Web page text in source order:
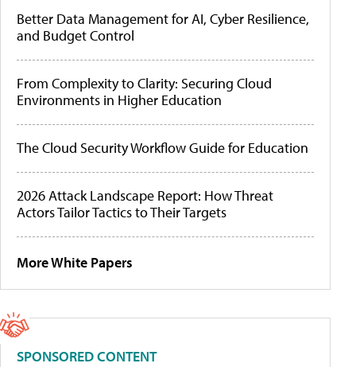
Better Data Management for AI, Cyber Resilience,
and Budget Control
From Complexity to Clarity: Securing Cloud
Environments in Higher Education
The Cloud Security Workflow Guide for Education
2026 Attack Landscape Report: How Threat
Actors Tailor Tactics to Their Targets
More White Papers
SPONSORED CONTENT